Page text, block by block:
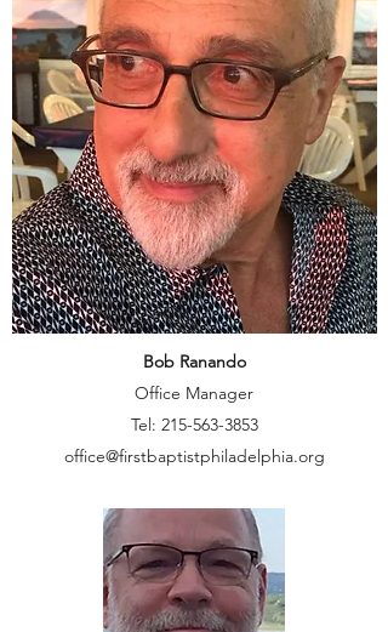
Bob Ranando
Office Manager
Tel: 215-563-3853
office@firstbaptistphiladelphia.org